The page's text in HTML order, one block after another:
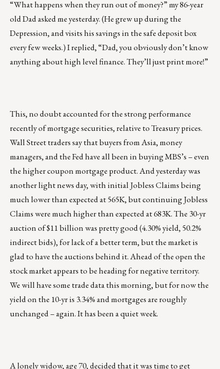
“What happens when they run out of money?” my 86-year
old Dad asked me yesterday. (He grew up during the
Depression, and visits his savings in the safe deposit box
every few weeks.) I replied, “Dad, you obviously don’t know
anything about high level finance. They’ll just print more!”
This, no doubt accounted for the strong performance
recently of mortgage securities, relative to Treasury prices.
Wall Street traders say that buyers from Asia, money
managers, and the Fed have all been in buying MBS’s – even
the higher coupon mortgage product. And yesterday was
another light news day, with initial Jobless Claims being
much lower than expected at 565K, but continuing Jobless
Claims were much higher than expected at 683K. The 30-yr
auction of $11 billion was pretty good (4.30% yield, 50.2%
indirect bids), for lack of a better term, but the market is
glad to have the auctions behind it. Ahead of the open the
stock market appears to be heading for negative territory.
We will have some trade data this morning, but for now the
yield on the 10-yr is 3.34% and mortgages are roughly
unchanged – again. It has been a quiet week.
A lonely widow, age 70, decided that it was time to get